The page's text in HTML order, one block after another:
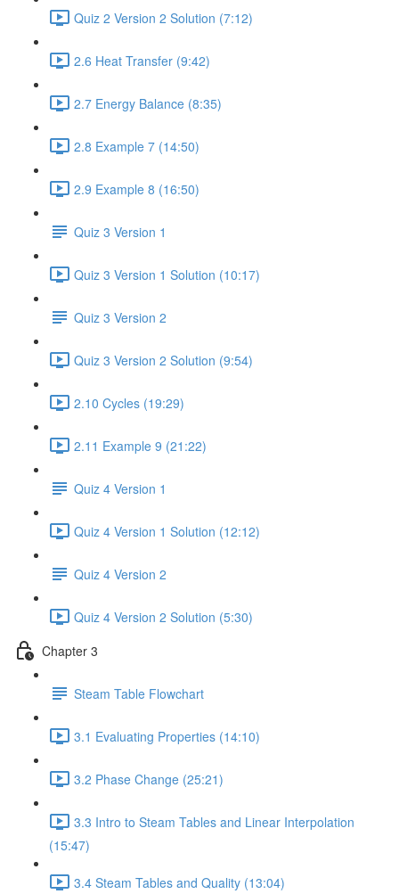
Quiz 2 Version 2 Solution (7:12)
2.6 Heat Transfer (9:42)
2.7 Energy Balance (8:35)
2.8 Example 7 (14:50)
2.9 Example 8 (16:50)
Quiz 3 Version 1
Quiz 3 Version 1 Solution (10:17)
Quiz 3 Version 2
Quiz 3 Version 2 Solution (9:54)
2.10 Cycles (19:29)
2.11 Example 9 (21:22)
Quiz 4 Version 1
Quiz 4 Version 1 Solution (12:12)
Quiz 4 Version 2
Quiz 4 Version 2 Solution (5:30)
Chapter 3
Steam Table Flowchart
3.1 Evaluating Properties (14:10)
3.2 Phase Change (25:21)
3.3 Intro to Steam Tables and Linear Interpolation
(15:47)
3.4 Steam Tables and Quality (13:04)